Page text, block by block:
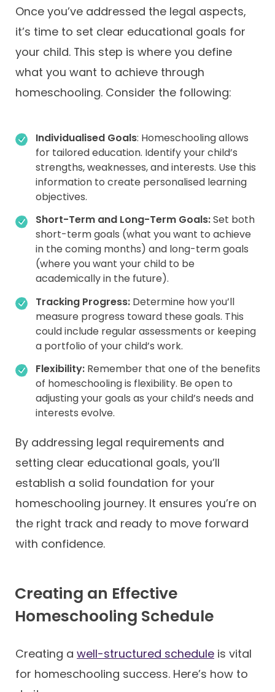
Once you’ve addressed the legal aspects,
it’s time to set clear educational goals for
your child. This step is where you define
what you want to achieve through
homeschooling. Consider the following:
Individualised Goals: Homeschooling allows
for tailored education. Identify your child’s
strengths, weaknesses, and interests. Use this
information to create personalised learning
objectives.
Short-Term and Long-Term Goals:Set both
short-term goals (what you want to achieve
in the coming months) and long-term goals
(where you want your child to be
academically in the future).
Tracking Progress: Determine how you’ll
measure progress toward these goals. This
could include regular assessments or keeping
a portfolio of your child’s work.
Flexibility: Remember that one of the benefits
of homeschooling is flexibility. Be open to
adjusting your goals as your child’s needs and
interests evolve.
By addressing legal requirements and
setting clear educational goals, you’ll
establish a solid foundation for your
homeschooling journey. It ensures you’re on
the right track and ready to move forward
with confidence.
Creating an Effective
Homeschooling Schedule
Creating a well-structured schedule is vital
for homeschooling success. Here’s how to